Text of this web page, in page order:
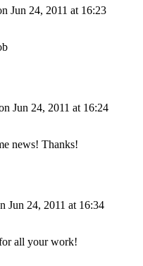
Jun 24, 2011 at 16:23
Jun 24, 2011 at 16:24
news! Thanks!
Jun 24, 2011 at 16:34
all your work!